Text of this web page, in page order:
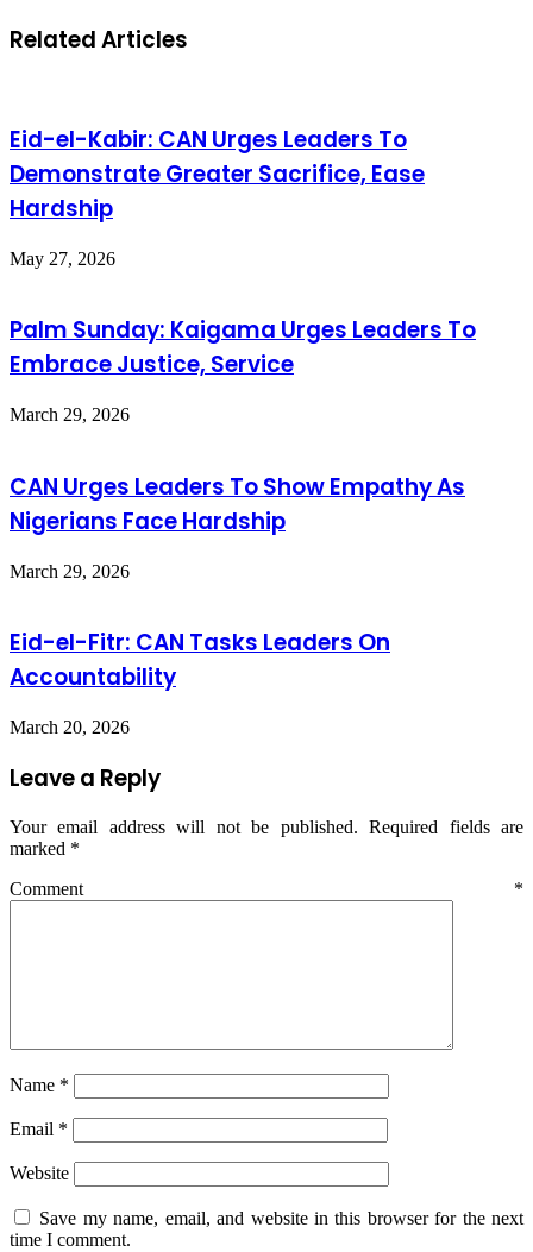
Related Articles
Eid-el-Kabir: CAN Urges Leaders To
Demonstrate Greater Sacrifice, Ease
Hardship
May 27, 2026
Palm Sunday: Kaigama Urges Leaders To
Embrace Justice, Service
March 29, 2026
CAN Urges Leaders To Show Empathy As
Nigerians Face Hardship
March 29, 2026
Eid-el-Fitr: CAN Tasks Leaders On
Accountability
March 20, 2026
Leave a Reply
Your email address will not be published. Required fields are
marked *
Comment *
Name *
Email *
Website
Save my name, email, and website in this browser for the next
time I comment.